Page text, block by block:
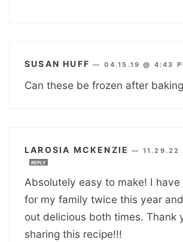
SUSAN HUFF — 04.15.19 @ 4:43
Can these be frozen after
LAROSIA MCKENZIE — 11.29.22
REPLY
Absolutely easy to make! I
for my family twice this year
out delicious both times. Thank
sharing this recipe!!!